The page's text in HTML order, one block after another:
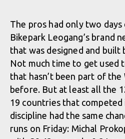
The pros had only two
Bikepark Leogang’s brand
that was designed and built
Not much time to get used
that hasn’t been part of the
before. But at least all the
19 countries that
discipline had the same
runs on Friday: Michal